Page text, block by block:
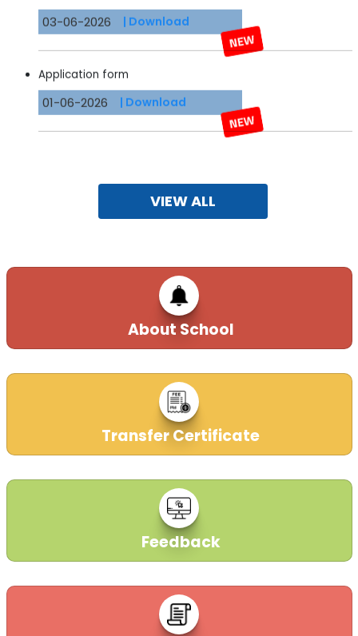
03-06-2026 | Download
01-06-2026 | Download
VIEW ALL
About School
Transfer Certificate
Feedback